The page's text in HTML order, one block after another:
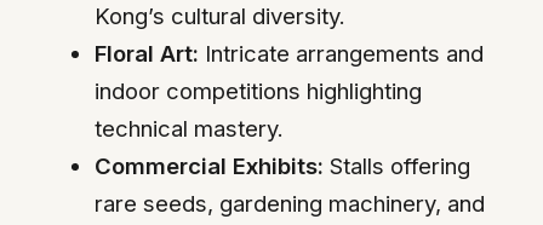
Kong’s cultural diversity.
Floral Art: Intricate arrangements and
indoor competitions highlighting
technical mastery.
Commercial Exhibits: Stalls offering
rare seeds, gardening machinery, and